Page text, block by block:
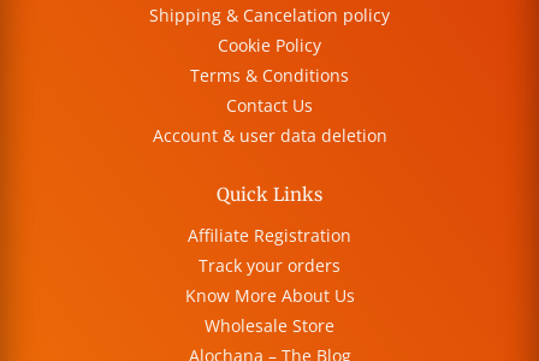
Shipping & Cancelation policy
Cookie Policy
Terms & Conditions
Contact Us
Account & user data deletion
Quick Links
Affiliate Registration
Track your orders
Know More About Us
Wholesale Store
Alochana – The Blog